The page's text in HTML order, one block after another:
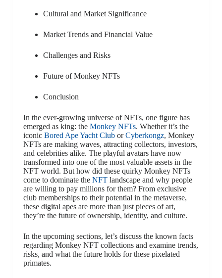
Cultural and Market Significance
Market Trends and Financial Value
Challenges and Risks
Future of Monkey NFTs
Conclusion
In the ever-growing universe of NFTs, one figure has
emerged as king: the Monkey NFTs. Whether it’s the
iconic Bored Ape Yacht CluborCyberkongz, Monkey
NFTs are making waves, attracting collectors, investors,
and celebrities alike. The playful avatars have now
transformed into one of the most valuable assets in the
NFT world. But how did these quirky Monkey NFTs
come to dominate the NFT landscape and why people
are willing to pay millions for them? From exclusive
club memberships to their potential in the metaverse,
these digital apes are more than just pieces of art,
they’re the future of ownership, identity, and culture.
In the upcoming sections, let’s discuss the known facts
regarding Monkey NFT collections and examine trends,
risks, and what the future holds for these pixelated
primates.